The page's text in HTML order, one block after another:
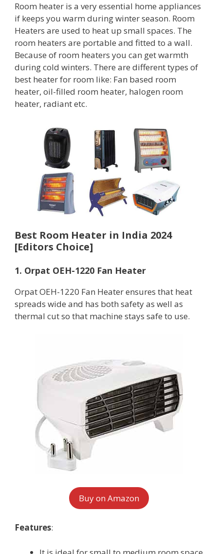
Room heater is a very essential home appliances
if keeps you warm during winter season. Room
Heaters are used to heat up small spaces. The
room heaters are portable and fitted to a wall.
Because of room heaters you can get warmth
during cold winters. There are different types of
best heater for room like: Fan based room
heater, oil-filled room heater, halogen room
heater, radiant etc.
Best Room Heater in India 2024
[Editors Choice]
1. Orpat OEH-1220 Fan Heater
Orpat OEH-1220 Fan Heater ensures that heat
spreads wide and has both safety as well as
thermal cut so that machine stays safe to use.
Buy on Amazon
Features: